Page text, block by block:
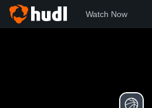
Watch Now